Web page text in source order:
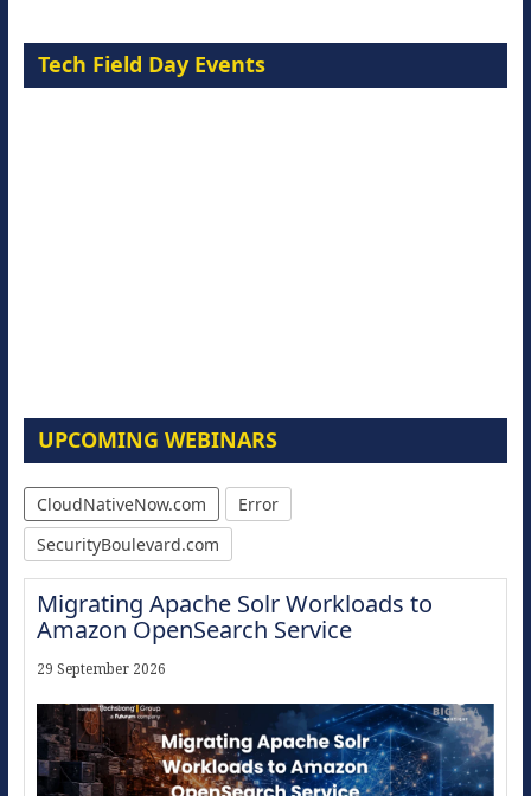
Tech Field Day Events
UPCOMING WEBINARS
CloudNativeNow.com
Error
SecurityBoulevard.com
Migrating Apache Solr Workloads to
Amazon OpenSearch Service
29 September 2026